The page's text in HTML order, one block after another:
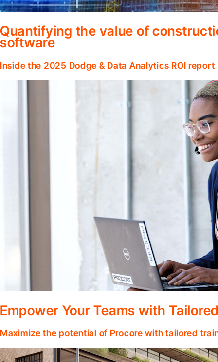
Quantifying the value of
software
Inside the 2025 Dodge & Data Analytics ROI report
Empower Your Teams with
Maximize the potential of Procore with tailored